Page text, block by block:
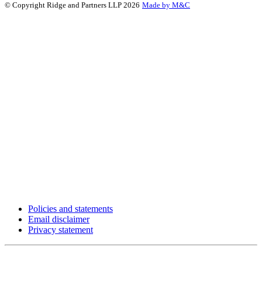
© Copyright Ridge and Partners LLP 2026 Made by M&C
Policies and statements
Email disclaimer
Privacy statement